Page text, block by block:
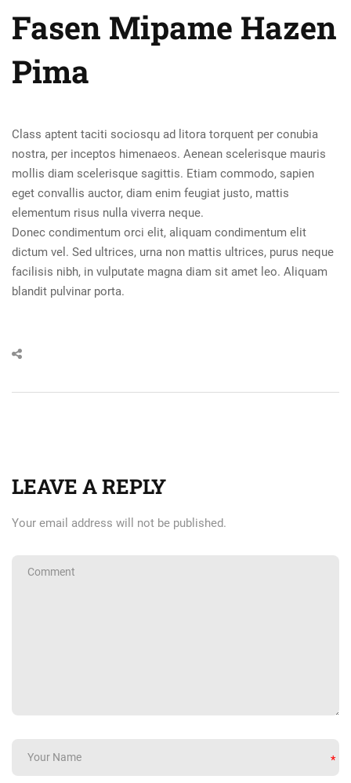
Fasen Mipame Hazen
Pima
Class aptent taciti sociosqu ad litora torquent per conubia
nostra, per inceptos himenaeos. Aenean scelerisque mauris
mollis diam scelerisque sagittis. Etiam commodo, sapien
eget convallis auctor, diam enim feugiat justo, mattis
elementum risus nulla viverra neque.
Donec condimentum orci elit, aliquam condimentum elit
dictum vel. Sed ultrices, urna non mattis ultrices, purus neque
facilisis nibh, in vulputate magna diam sit amet leo. Aliquam
blandit pulvinar porta.
LEAVE A REPLY
Your email address will not be published.
*